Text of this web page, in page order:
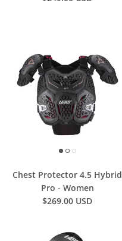
Chest Protector 4.5 Hybrid
Pro - Women
$269.00 USD